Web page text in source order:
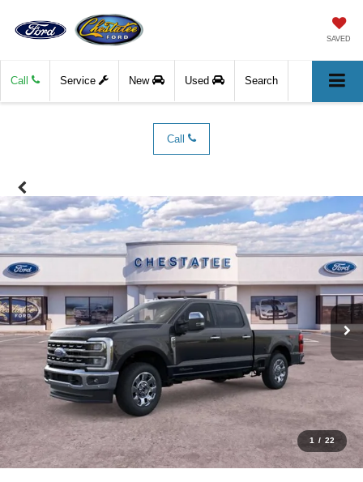
SAVED
Call Service New Used Search
Call
1 / 22